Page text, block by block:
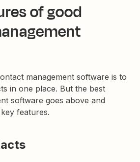
of good
management software is to
in one place. But the best
software goes above and
features.